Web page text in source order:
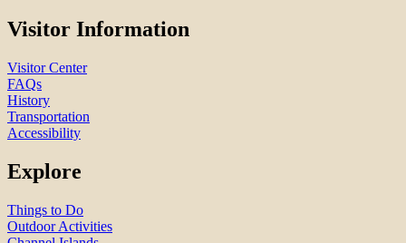
Visitor Information
Visitor Center
FAQs
History
Transportation
Accessibility
Explore
Things to Do
Outdoor Activities